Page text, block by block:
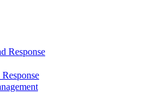
Response